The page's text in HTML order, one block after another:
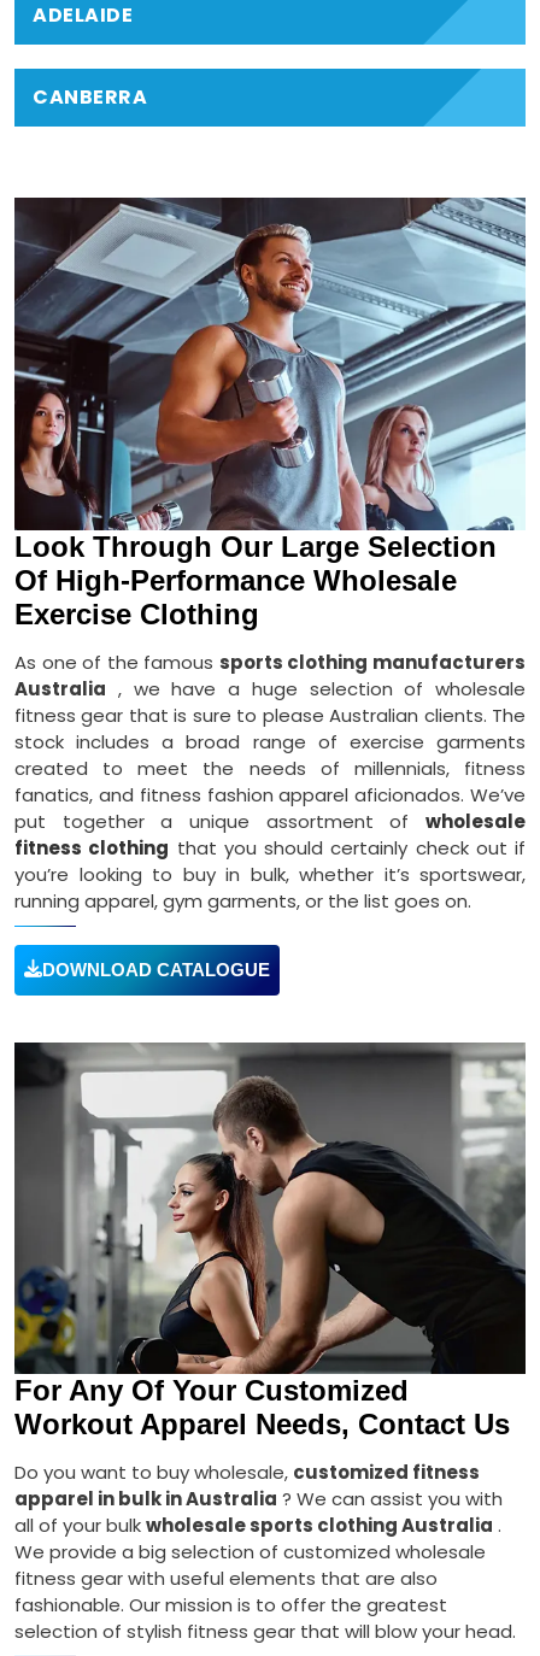
ADELAIDE
CANBERRA
Look Through Our Large Selection
Of High-Performance Wholesale
Exercise Clothing
As one of the famous sports clothing manufacturers
Australia , we have a huge selection of wholesale
fitness gear that is sure to please Australian clients. The
stock includes a broad range of exercise garments
created to meet the needs of millennials, fitness
fanatics, and fitness fashion apparel aficionados. We’ve
put together a unique assortment of wholesale
fitness clothing that you should certainly check out if
you’re looking to buy in bulk, whether it’s sportswear,
running apparel, gym garments, or the list goes on.
DOWNLOAD CATALOGUE
For Any Of Your Customized
Workout Apparel Needs, Contact Us
Do you want to buy wholesale, customized fitness
apparel in bulk in Australia ? We can assist you with
all of your bulkwholesale sports clothing Australia .
We provide a big selection of customized wholesale
fitness gear with useful elements that are also
fashionable. Our mission is to offer the greatest
selection of stylish fitness gear that will blow your head.